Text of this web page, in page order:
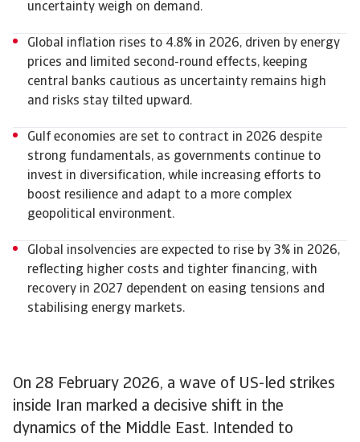
On 28 February 2026, a wave of US-led strikes
inside Iran marked a decisive shift in the
dynamics of the Middle East. Intended to
uncertainty weigh on demand.
Global inflation rises to 4.8% in 2026, driven by energy
prices and limited second-round effects, keeping
central banks cautious as uncertainty remains high
and risks stay tilted upward.
Gulf economies are set to contract in 2026 despite
strong fundamentals, as governments continue to
invest in diversification, while increasing efforts to
boost resilience and adapt to a more complex
geopolitical environment.
Global insolvencies are expected to rise by 3% in 2026,
reflecting higher costs and tighter financing, with
recovery in 2027 dependent on easing tensions and
stabilising energy markets.